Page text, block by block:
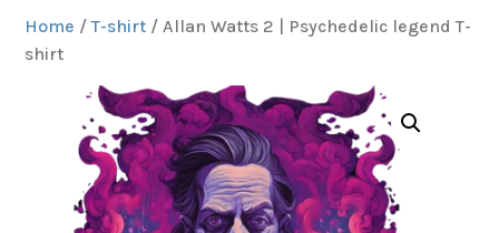
Home /T-shirt / Allan Watts 2 | Psychedelic legend T-
shirt